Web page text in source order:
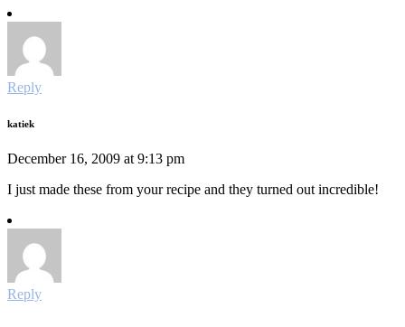
Reply
katiek
December 16, 2009 at 9:13 pm
I just made these from your recipe and they turned out incredible!
Reply